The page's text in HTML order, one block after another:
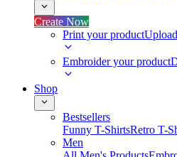
Create Now
Print your product
Embroider your product
Shop
Bestsellers
Funny T-ShirtsRetro T-
Men